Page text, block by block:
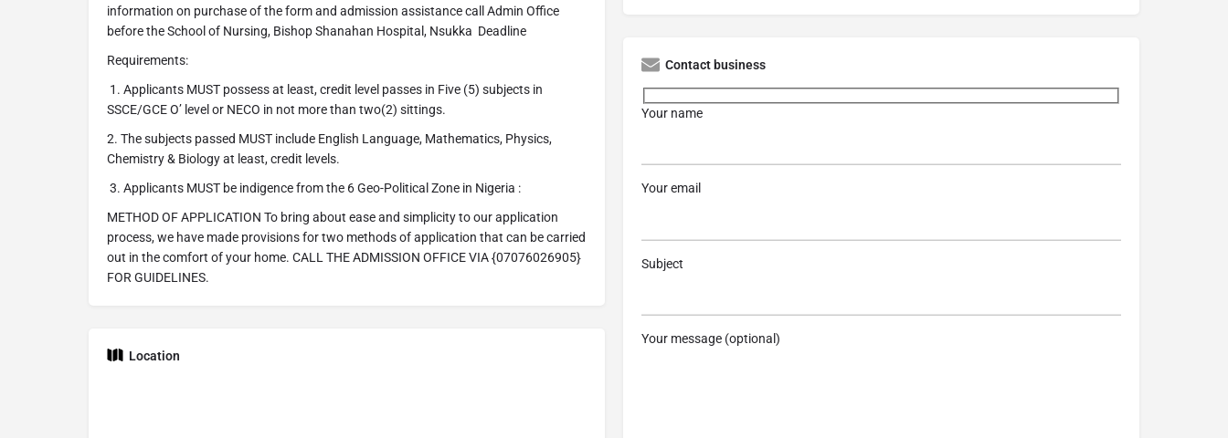
information on purchase of the form and admission assistance call Admin Office
before the School of Nursing, Bishop Shanahan Hospital, Nsukka Deadline
Requirements:
1. Applicants MUST possess at least, credit level passes in Five (5) subjects in
SSCE/GCE O’ level or NECO in not more than two(2) sittings.
2. The subjects passed MUST include English Language, Mathematics, Physics,
Chemistry & Biology at least, credit levels.
3. Applicants MUST be indigence from the 6 Geo-Political Zone in Nigeria :
METHOD OF APPLICATION To bring about ease and simplicity to our application
process, we have made provisions for two methods of application that can be carried
out in the comfort of your home. CALL THE ADMISSION OFFICE VIA {07076026905}
FOR GUIDELINES.
Location
Contact business
Your name
Your email
Subject
Your message (optional)